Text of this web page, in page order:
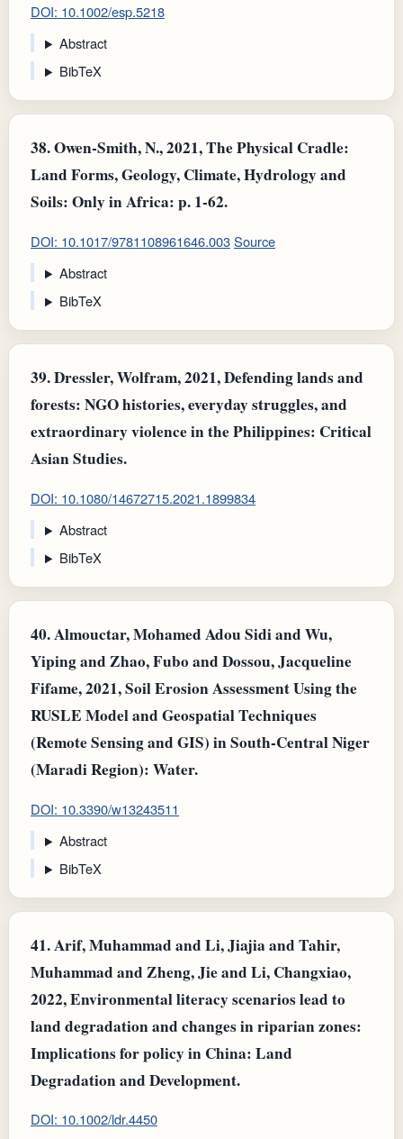
DOI: 10.1002/esp.5218
Abstract
BibTeX
38.Owen‐Smith, N., 2021, The Physical Cradle:
Land Forms, Geology, Climate, Hydrology and
Soils: Only in Africa: p. 1-62.
DOI: 10.1017/9781108961646.003Source
Abstract
BibTeX
39.Dressler, Wolfram, 2021, Defending lands and
forests: NGO histories, everyday struggles, and
extraordinary violence in the Philippines: Critical
Asian Studies.
DOI: 10.1080/14672715.2021.1899834
Abstract
BibTeX
40.Almouctar, Mohamed Adou Sidi and Wu,
Yiping and Zhao, Fubo and Dossou, Jacqueline
Fifame, 2021, Soil Erosion Assessment Using the
RUSLE Model and Geospatial Techniques
(Remote Sensing and GIS) in South-Central Niger
(Maradi Region): Water.
DOI: 10.3390/w13243511
Abstract
BibTeX
41.Arif, Muhammad and Li, Jiajia and Tahir,
Muhammad and Zheng, Jie and Li, Changxiao,
2022, Environmental literacy scenarios lead to
land degradation and changes in riparian zones:
Implications for policy in China: Land
Degradation and Development.
DOI: 10.1002/ldr.4450